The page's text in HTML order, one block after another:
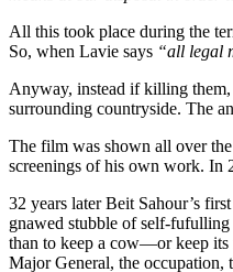
All this took place during the
So, when Lavie says “all legal
Anyway, instead if killing
surrounding countryside. The
The film was shown all over
screenings of his own work. In
32 years later Beit Sahour’s
gnawed stubble of self-
than to keep a cow—or keep its
Major General, the